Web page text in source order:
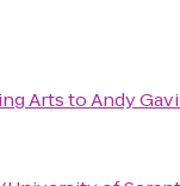
ArtstoAndy